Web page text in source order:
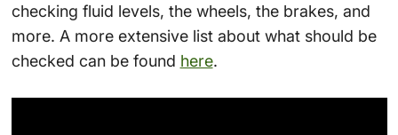
checking fluid levels, the wheels, the brakes, and
more. A more extensive list about what should be
checked can be found here.